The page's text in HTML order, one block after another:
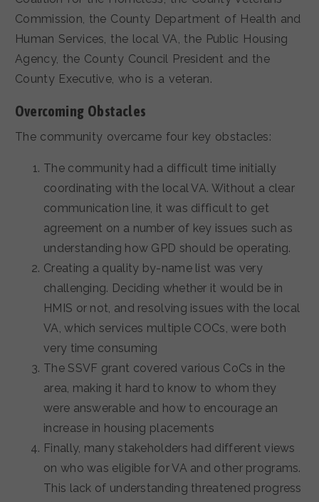
Commission, the County Department of Health and
Human Services, the local VA, the Public Housing
Agency, the County Council President and the
County Executive, who is a veteran.
Overcoming Obstacles
The community overcame four key obstacles:
The community had a difficult time initially
coordinating with the local VA. Without a clear
communication line, it was difficult to get
agreement on a number of key issues such as
understanding how GPD should be operating.
Creating a quality by-name list was very
challenging. Deciding whether it would be in
HMIS or not, and resolving issues with the local
VA, which services multiple COCs, were both
very time consuming
The SSVF grant covered various CoCs in the
area, making it hard to know to whom they
were answerable and how to encourage an
increase in housing placements
Finally, many stakeholders had different views
on who was eligible for VA and other programs.
This lack of understanding threatened progress